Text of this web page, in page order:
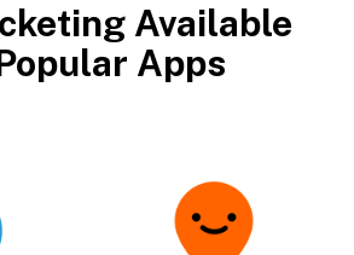
Available
Apps